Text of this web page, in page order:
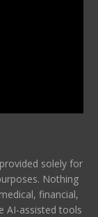
solely for
Nothing
financial,
AI-assisted tools